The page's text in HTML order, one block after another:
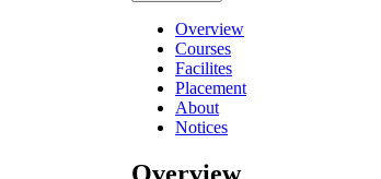
Overview
Courses
Facilites
Placement
About
Notices
Overview